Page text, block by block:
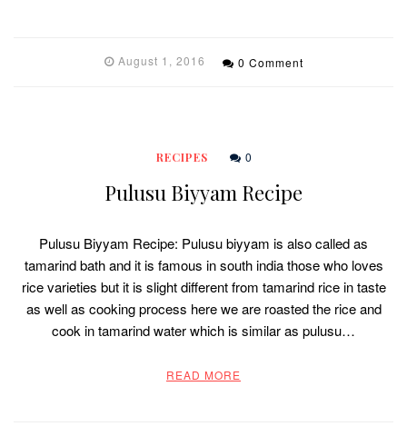
August 1, 2016 0 Comment
RECIPES 0
Pulusu Biyyam Recipe
Pulusu Biyyam Recipe: Pulusu biyyam is also called as
tamarind bath and it is famous in south india those who loves
rice varieties but it is slight different from tamarind rice in taste
as well as cooking process here we are roasted the rice and
cook in tamarind water which is similar as pulusu…
READ MORE